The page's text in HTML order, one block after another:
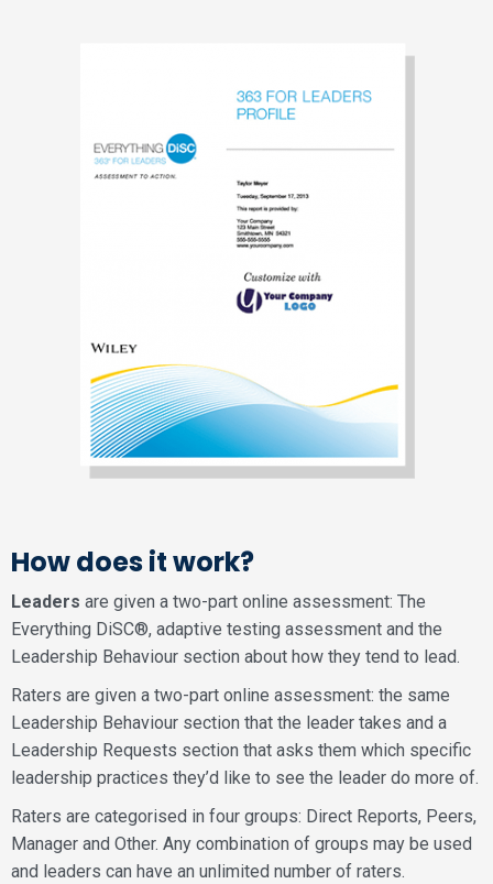
How does it work?
Leaders are given a two-part online assessment: The
Everything DiSC®, adaptive testing assessment and the
Leadership Behaviour section about how they tend to lead.
Raters are given a two-part online assessment: the same
Leadership Behaviour section that the leader takes and a
Leadership Requests section that asks them which specific
leadership practices they’d like to see the leader do more of.
Raters are categorised in four groups: Direct Reports, Peers,
Manager and Other. Any combination of groups may be used
and leaders can have an unlimited number of raters.